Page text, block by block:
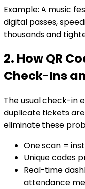
Example: A music
digital passes,
thousands and
2. How QR
Check-Ins
The usual check-in
duplicate tickets are
eliminate these
One scan =
Unique codes
Real-time
attendance